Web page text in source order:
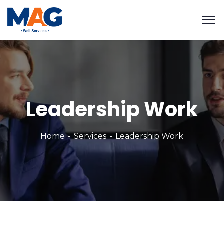
Leadership Work
Home Services Leadership Work